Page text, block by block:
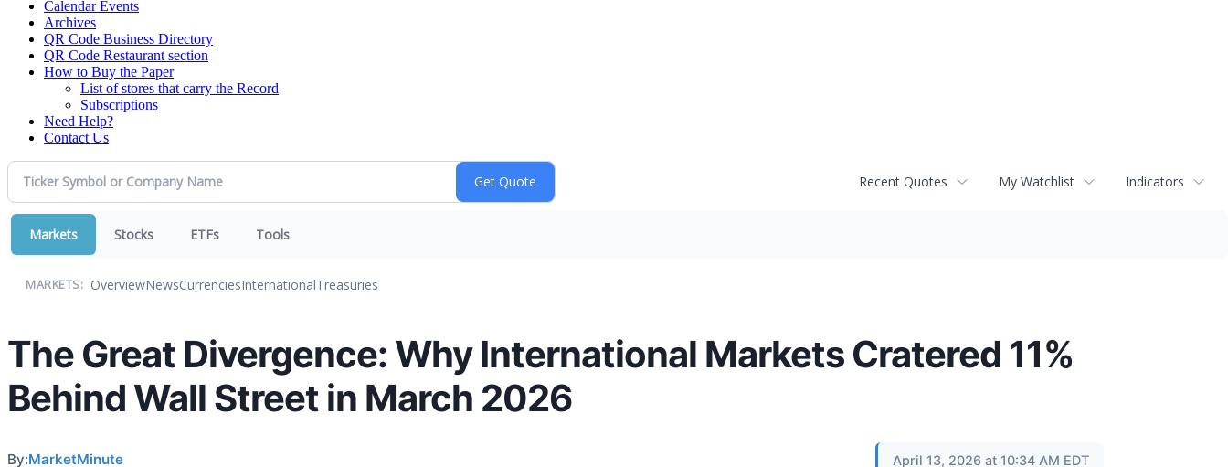
Calendar Events
Archives
QR Code Business Directory
QR Code Restaurant section
How to Buy the Paper
List of stores that carry the Record
Subscriptions
Need Help?
Contact Us
Recent Quotes My Watchlist Indicators
Markets Stocks ETFs Tools
MARKETS: OverviewNewsCurrenciesInternationalTreasuries
The Great Divergence: Why International Markets Cratered 11%
Behind Wall Street in March 2026
By:MarketMinute April 13, 2026 at 10:34 AM EDT